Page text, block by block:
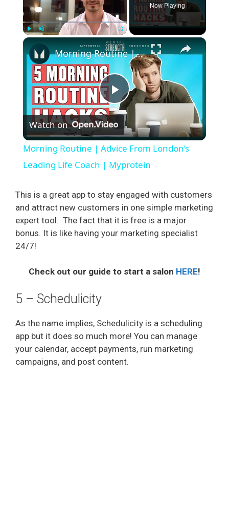
Now Playing
×
P
l
a
y
V
e
o
Morning Routine | Advice From London’s Leading Life Coach | Myprotein
Watch on
Morning Routine | Advice From London’s
Leading Life Coach | Myprotein
This is a great app to stay engaged with customers
and attract new customers in one simple marketing
expert tool. The fact that it is free is a major
bonus. It is like having your marketing specialist
24/7!
Check out our guide to start a salon HERE!
5 – Schedulicity
As the name implies, Schedulicity is a scheduling
app but it does so much more! You can manage
your calendar, accept payments, run marketing
campaigns, and post content.